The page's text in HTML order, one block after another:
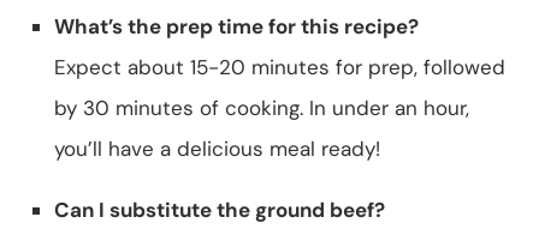
What’s the prep time for this recipe?
Expect about 15-20 minutes for prep, followed
by 30 minutes of cooking. In under an hour,
you’ll have a delicious meal ready!
Can I substitute the ground beef?